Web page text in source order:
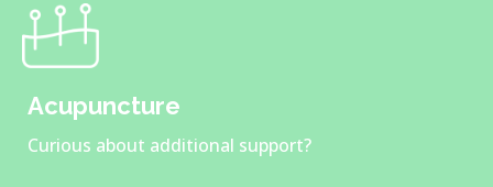
Acupuncture
Curious about additional support?